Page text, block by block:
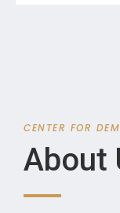
CENTER FOR
About